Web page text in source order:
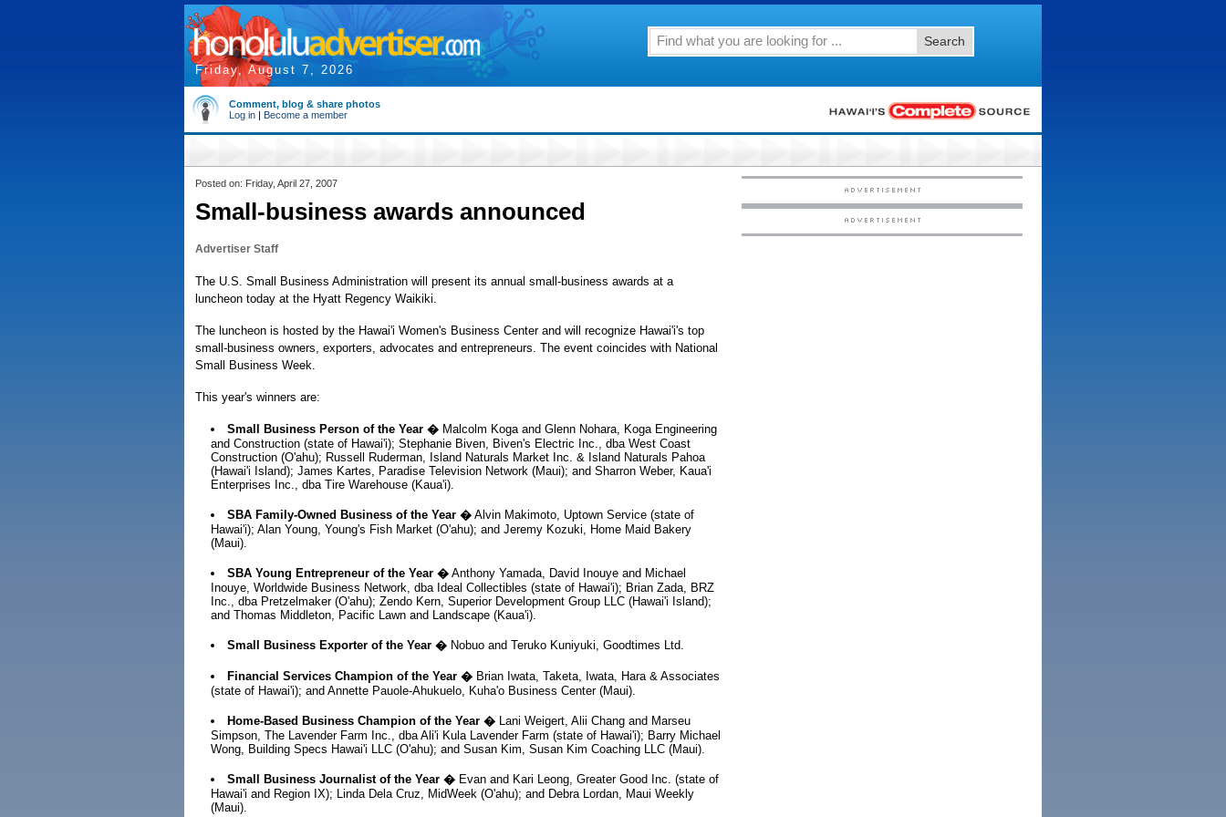
Friday, August 7, 2026
Search
Comment, blog & share photos
Log in | Become a member
Posted on: Friday, April 27, 2007
Small-business awards announced
Advertiser Staff
The U.S. Small Business Administration will present its annual small-business awards at a
luncheon today at the Hyatt Regency Waikiki.
The luncheon is hosted by the Hawai'i Women's Business Center and will recognize Hawai'i's top
small-business owners, exporters, advocates and entrepreneurs. The event coincides with National
Small Business Week.
This year's winners are:
Small Business Person of the Year �Malcolm Koga and Glenn Nohara, Koga Engineering
and Construction (state of Hawai'i); Stephanie Biven, Biven's Electric Inc., dba West Coast
Construction (O'ahu); Russell Ruderman, Island Naturals Market Inc. & Island Naturals Pahoa
(Hawai'i Island); James Kartes, Paradise Television Network (Maui); and Sharron Weber, Kaua'i
Enterprises Inc., dba Tire Warehouse (Kaua'i).
SBA Family-Owned Business of the Year �Alvin Makimoto, Uptown Service (state of
Hawai'i); Alan Young, Young's Fish Market (O'ahu); and Jeremy Kozuki, Home Maid Bakery
(Maui).
SBA Young Entrepreneur of the Year �Anthony Yamada, David Inouye and Michael
Inouye, Worldwide Business Network, dba Ideal Collectibles (state of Hawai'i); Brian Zada, BRZ
Inc., dba Pretzelmaker (O'ahu); Zendo Kern, Superior Development Group LLC (Hawai'i Island);
and Thomas Middleton, Pacific Lawn and Landscape (Kaua'i).
Small Business Exporter of the Year �Nobuo and Teruko Kuniyuki, Goodtimes Ltd.
Financial Services Champion of the Year �Brian Iwata, Taketa, Iwata, Hara & Associates
(state of Hawai'i); and Annette Pauole-Ahukuelo, Kuha'o Business Center (Maui).
Home-Based Business Champion of the Year �Lani Weigert, Alii Chang and Marseu
Simpson, The Lavender Farm Inc., dba Ali'i Kula Lavender Farm (state of Hawai'i); Barry Michael
Wong, Building Specs Hawai'i LLC (O'ahu); and Susan Kim, Susan Kim Coaching LLC (Maui).
Small Business Journalist of the Year �Evan and Kari Leong, Greater Good Inc. (state of
Hawai'i and Region IX); Linda Dela Cruz, MidWeek (O'ahu); and Debra Lordan, Maui Weekly
(Maui).